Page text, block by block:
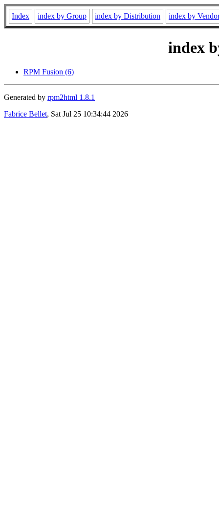
Index index by Group index by Distribution index by
index
RPM Fusion (6)
Generated by rpm2html 1.8.1
Fabrice Bellet, Sat Jul 25 10:34:44 2026